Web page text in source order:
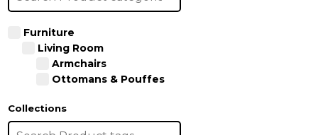
Furniture
Living Room
Armchairs
Ottomans & Pouffes
Collections